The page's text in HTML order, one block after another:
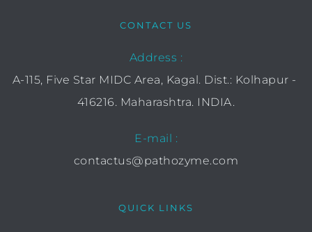
QUICK LINKS
CONTACT US
Address :
A-115, Five Star MIDC Area, Kagal. Dist.: Kolhapur -
416216. Maharashtra. INDIA.
E-mail :
contactus@pathozyme.com